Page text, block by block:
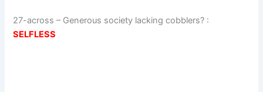
27-across – Generous society lacking cobblers? :
SELFLESS